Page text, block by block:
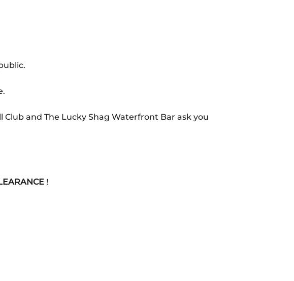
and The Lucky Shag Waterfront Bar ask you
!